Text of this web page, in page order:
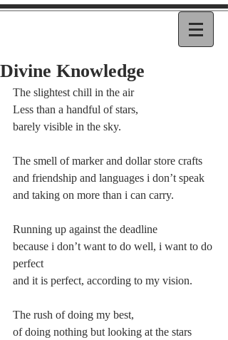
Divine Knowledge
The slightest chill in the air
Less than a handful of stars,
barely visible in the sky.
The smell of marker and dollar store crafts
and friendship and languages i don’t speak
and taking on more than i can carry.
Running up against the deadline
because i don’t want to do well, i want to do
perfect
and it is perfect, according to my vision.
The rush of doing my best,
of doing nothing but looking at the stars